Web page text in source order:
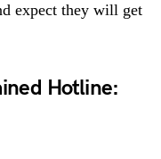
expect they will get
Hotline: